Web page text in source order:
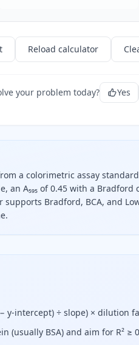
Reload calculator
your problem today? Yes
a colorimetric assay
an A₅₉₅ of 0.45 with a
Bradford, BCA, and
the standard curve's
y-intercept) ÷ slope) × dilution
(usually BSA) and aim for R² ≥